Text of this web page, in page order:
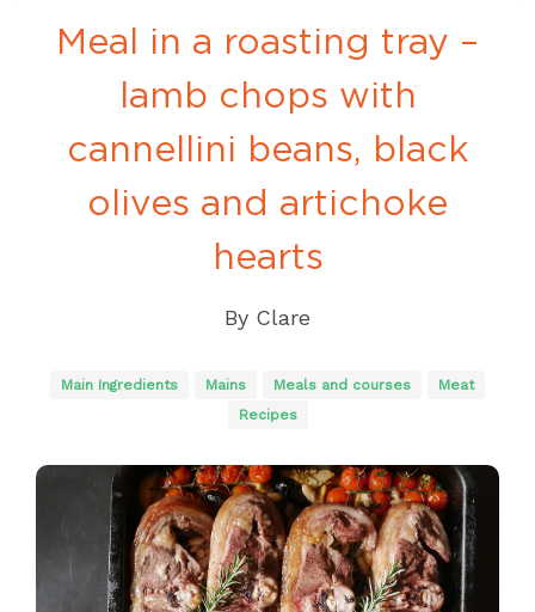
Meal in a roasting tray –
lamb chops with
cannellini beans, black
olives and artichoke
hearts
By Clare
Main Ingredients Mains Meals and courses
Meat
Recipes